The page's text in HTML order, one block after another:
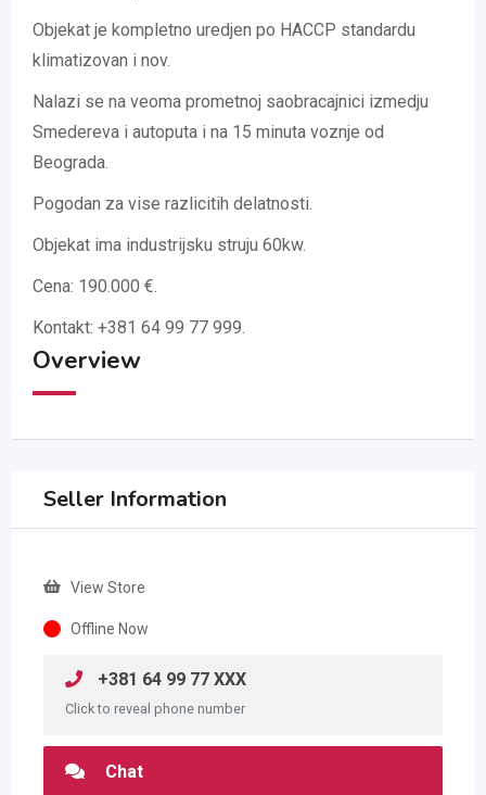
Objekat je kompletno uredjen po HACCP standardu
klimatizovan i nov.
Nalazi se na veoma prometnoj saobracajnici izmedju
Smedereva i autoputa i na 15 minuta voznje od
Beograda.
Pogodan za vise razlicitih delatnosti.
Objekat ima industrijsku struju 60kw.
Cena: 190.000 €.
Kontakt: +381 64 99 77 999.
Overview
Seller Information
View Store
Offline Now
+381 64 99 77 XXX
Click to reveal phone number
Chat